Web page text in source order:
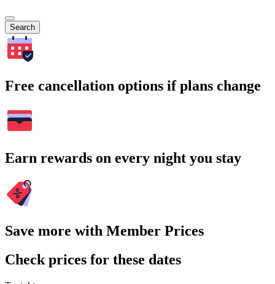
Search
Free cancellation options if plans change
Earn rewards on every night you stay
Save more with Member Prices
Check prices for these dates